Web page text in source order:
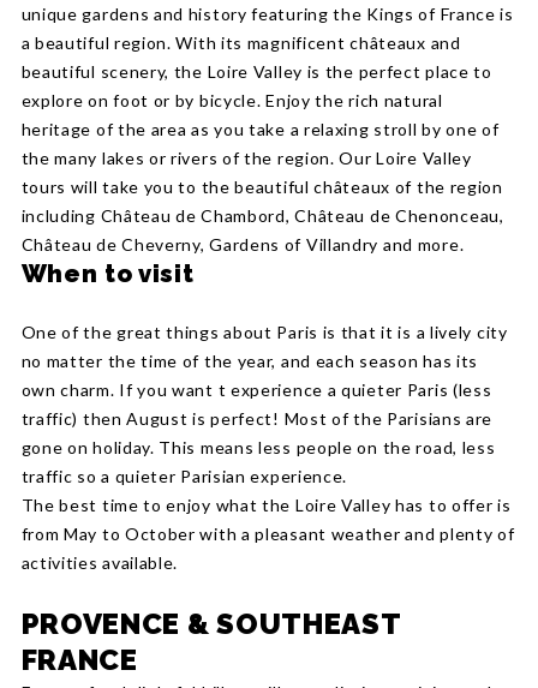
unique gardens and history featuring the Kings of France is
a beautiful region. With its magnificent châteaux and
beautiful scenery, the Loire Valley is the perfect place to
explore on foot or by bicycle. Enjoy the rich natural
heritage of the area as you take a relaxing stroll by one of
the many lakes or rivers of the region. Our Loire Valley
tours will take you to the beautiful châteaux of the region
including Château de Chambord, Château de Chenonceau,
Château de Cheverny, Gardens of Villandry and more.
When to visit
One of the great things about Paris is that it is a lively city
no matter the time of the year, and each season has its
own charm. If you want t experience a quieter Paris (less
traffic) then August is perfect! Most of the Parisians are
gone on holiday. This means less people on the road, less
traffic so a quieter Parisian experience.
The best time to enjoy what the Loire Valley has to offer is
from May to October with a pleasant weather and plenty of
activities available.
PROVENCE & SOUTHEAST
FRANCE